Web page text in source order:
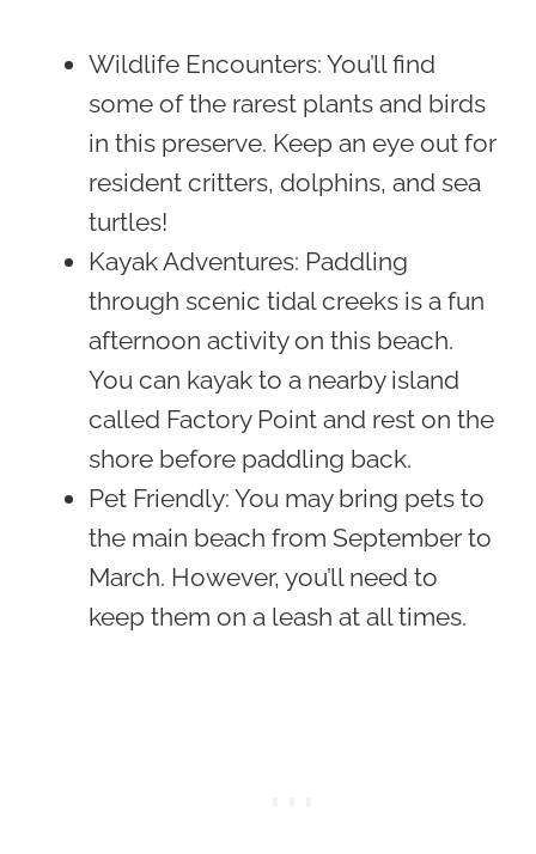
Wildlife Encounters: You’ll find
some of the rarest plants and birds
in this preserve. Keep an eye out for
resident critters, dolphins, and sea
turtles!
Kayak Adventures: Paddling
through scenic tidal creeks is a fun
afternoon activity on this beach.
You can kayak to a nearby island
called Factory Point and rest on the
shore before paddling back.
Pet Friendly: You may bring pets to
the main beach from September to
March. However, you’ll need to
keep them on a leash at all times.